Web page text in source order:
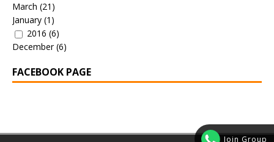
Join Group
March (21)
January (1)
2016 (6)
December(6)
FACEBOOK PAGE